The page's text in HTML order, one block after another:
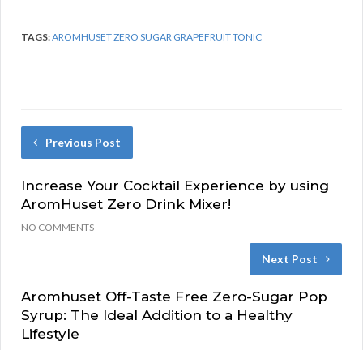
TAGS:AROMHUSET ZERO SUGAR GRAPEFRUIT TONIC
Previous Post
Increase Your Cocktail Experience by using
AromHuset Zero Drink Mixer!
NO COMMENTS
Next Post
Aromhuset Off-Taste Free Zero-Sugar Pop
Syrup: The Ideal Addition to a Healthy
Lifestyle